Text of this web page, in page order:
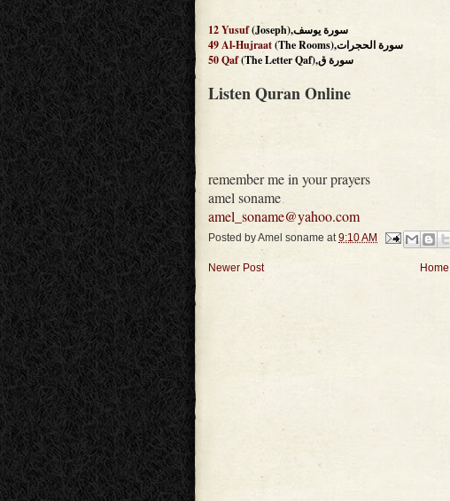
12Yusuf
(Joseph),سورة يوسف
49Al-Hujraat
(The Rooms),سورة الحجرات
50Qaf (The Letter Qaf),سورة ق
Listen Quran Online
remember me in your prayers
amel soname
amel_soname@yahoo.com
Posted byAmel soname at9:10 AM
Newer Post Home